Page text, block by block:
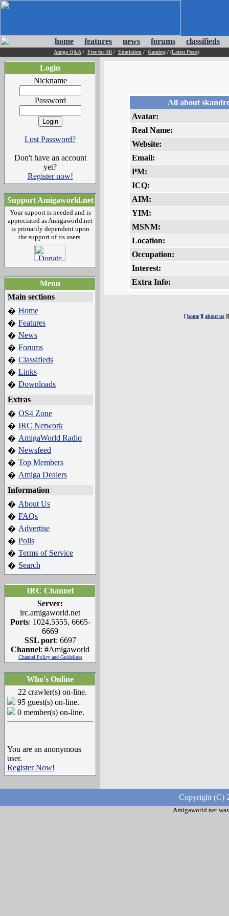
home features news forums classifieds
Amiga Q&A / Free for All / Emulation / Gaming / (Latest Posts)
Login
Nickname
Password
Lost Password?
Don't have an account
yet?
Register now!
Support Amigaworld.net
Your support is needed and is
appreciated as Amigaworld.net
is primarily dependent upon
the support of its users.
Menu
Main sections
� Home
� Features
� News
� Forums
� Classifieds
� Links
� Downloads
Extras
� OS4 Zone
� IRC Network
� AmigaWorld Radio
� Newsfeed
� Top Members
� Amiga Dealers
Information
� About Us
� FAQs
� Advertise
� Polls
� Terms of Service
� Search
IRC Channel
Server:
irc.amigaworld.net
Ports: 1024,5555, 6665-
6669
SSL port: 6697
Channel: #Amigaworld
Channel Policy and Guidelines
Who's Online
22 crawler(s) on-line.
95 guest(s) on-line.
0 member(s) on-line.
You are an anonymous
user.
Register Now!
All about
Avatar:
Real Name:
Website:
Email:
PM:
ICQ:
AIM:
YIM:
MSNM:
Location:
Occupation:
Interest:
Extra Info:
[ home][ about us
Copyright (C)
Amigaworld.net